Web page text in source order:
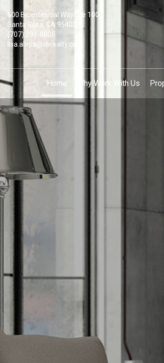
600 Bicentennial Way Ste 100
Santa Rosa, CA 95403
(707) 291-8005
lisa.alapa@cbrealty.com
Home Why Work With Us